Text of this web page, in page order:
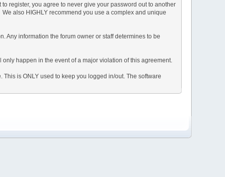
register, you agree to never give your password out to another
also HIGHLY recommend you use a complex and unique
Any information the forum owner or staff determines to be
happen in the event of a major violation of this agreement.
is ONLY used to keep you logged in/out. The software